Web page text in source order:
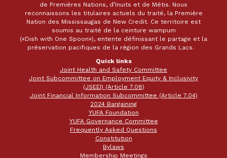
de Premières Nations, d’Inuits et de Métis. Nous
reconnaissons les titulaires actuels du traité, la Première
Nation des Mississaugas de New Credit. Ce territoire est
soumis au traité de la ceinture wampum
(«Dish with One Spoon»), entente définissant le partage et la
préservation pacifiques de la région des Grands Lacs.
Quick links
Joint Health and Safety Committee
Joint Subcommittee on Employment Equity & Inclusivity
(JSEEI) (Article 7.08)
Joint Financial Information Subcommittee (Article 7.04)
2024 Bargaining
YUFA Foundation
YUFA Governance Committee
Frequently Asked Questions
Constitution
Bylaws
Membership Meetings